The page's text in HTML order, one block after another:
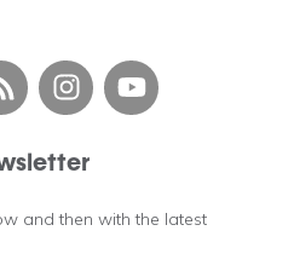
and then with the latest